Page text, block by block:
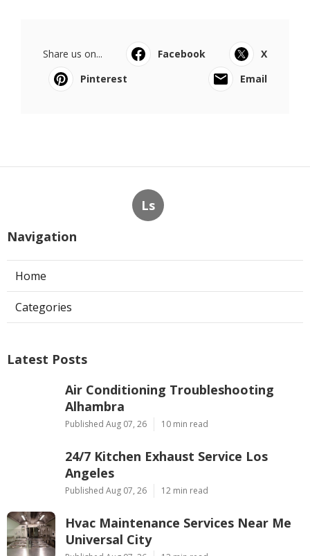
Share us on... Facebook
X
Pinterest
Email
Ls
Navigation
Home
Categories
Latest Posts
Air Conditioning Troubleshooting
Alhambra
Published Aug 07, 26 10 min read
24/7 Kitchen Exhaust Service Los
Angeles
Published Aug 07, 26 12 min read
Hvac Maintenance Services Near Me
Universal City